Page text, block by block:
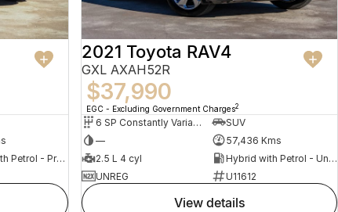
Hybrid with Petrol - Premium ULP
2021 Toyota RAV4
GXL AXAH52R
$37,990
EGC - Excluding Government Charges2
6 SP Constantly Variable Transmission
SUV
—
57,436 Kms
2.5 L 4 cyl
Hybrid with Petrol - Unleaded ULP
UNREG
U11612
view details